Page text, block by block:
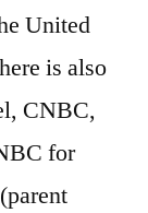
United
is also
CNBC,
for